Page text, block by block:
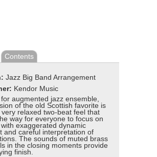
Contents
Jazz Big Band Arrangement
Kendor Music
augmented jazz ensemble,
of the old Scottish favorite is
relaxed two-beat feel that
way for everyone to focus on
exaggerated dynamic
and careful interpretation of
The sounds of muted brass
in the closing moments provide
finish.